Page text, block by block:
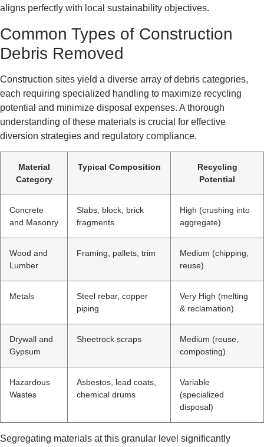
aligns perfectly with local sustainability objectives.
Common Types of Construction
Debris Removed
Construction sites yield a diverse array of debris categories,
each requiring specialized handling to maximize recycling
potential and minimize disposal expenses. A thorough
understanding of these materials is crucial for effective
diversion strategies and regulatory compliance.
Material
Category
Typical Composition
Recycling
Potential
Concrete
and Masonry
Slabs, block, brick
fragments
High (crushing into
aggregate)
Wood and
Lumber
Framing, pallets, trim
Medium (chipping,
reuse)
Metals
Steel rebar, copper
piping
Very High (melting
& reclamation)
Drywall and
Gypsum
Sheetrock scraps
Medium (reuse,
composting)
Hazardous
Wastes
Asbestos, lead coats,
chemical drums
Variable
(specialized
disposal)
Segregating materials at this granular level significantly